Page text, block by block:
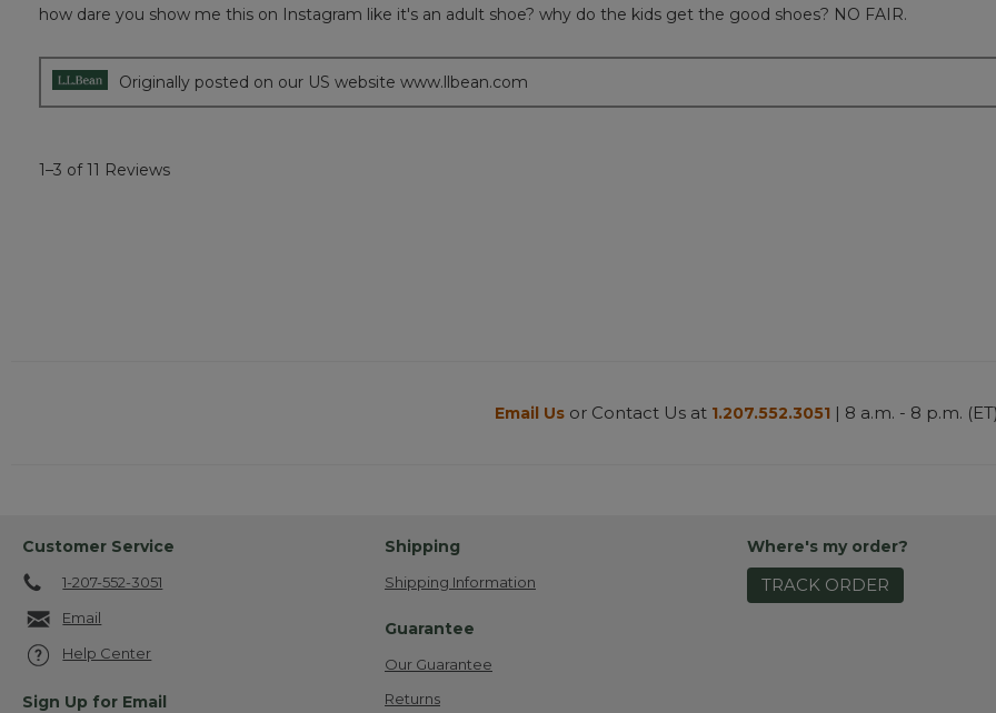
of
how dare you show me this on Instagram like it's an adult shoe? why do the kids get the good shoes? NO FAIR.
Originally posted on our US website www.llbean.com
1–3 of 11 Reviews
Email Us or Contact Us at 1.207.552.3051 | 8 a.m. - 8 p.m. (ET)
Customer Service
1-207-552-3051
Email
Help Center
Sign Up for Email
Shipping
Shipping Information
Guarantee
Our Guarantee
Returns
Where's my order?
TRACK ORDER